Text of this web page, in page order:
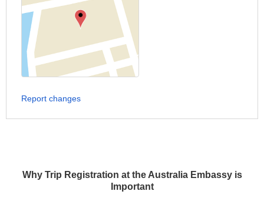
Why Trip Registration at the Australia Embassy is
Important
Report changes